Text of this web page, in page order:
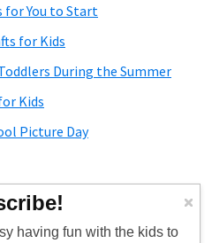
You to Start
for Kids
During the Summer
Kids
Picture Day
affiliate links and
if you make a
having fun with the kids to